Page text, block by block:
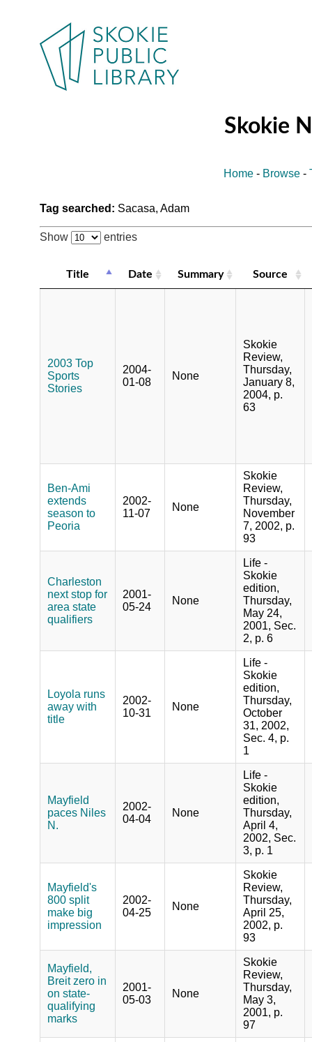
Skokie
Home - Browse -
Tag searched: Sacasa, Adam
Show entries
Title Date Summary Source
2003 Top
Sports
Stories
2004-
01-08
None
Skokie
Review,
Thursday,
January 8,
2004, p.
63
Ben-Ami
extends
season to
Peoria
2002-
11-07
None
Skokie
Review,
Thursday,
November
7, 2002, p.
93
Charleston
next stop for
area state
qualifiers
2001-
05-24
None
Life -
Skokie
edition,
Thursday,
May 24,
2001, Sec.
2, p. 6
Loyola runs
away with
title
2002-
10-31
None
Life -
Skokie
edition,
Thursday,
October
31, 2002,
Sec. 4, p.
1
Mayfield
paces Niles
N.
2002-
04-04
None
Life -
Skokie
edition,
Thursday,
April 4,
2002, Sec.
3, p. 1
Mayfield's
800 split
make big
impression
2002-
04-25
None
Skokie
Review,
Thursday,
April 25,
2002, p.
93
Mayfield,
Breit zero in
on state-
qualifying
marks
2001-
05-03
None
Skokie
Review,
Thursday,
May 3,
2001, p.
97